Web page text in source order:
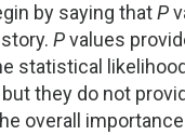
by saying thatP
Pvalues
statistical
they do not
overall